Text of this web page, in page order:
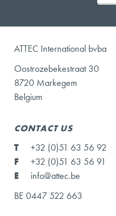
ATTEC International bvba
Oostrozebekestraat 30
8720 Markegem
Belgium
CONTACT US
T
+32 (0)51 63 56 92
F
+32 (0)51 63 56 91
E
info@attec.be
BE 0447 522 663